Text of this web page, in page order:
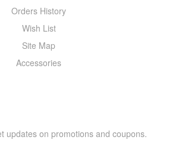
Orders History
Wish List
Site Map
Accessories
updates on promotions and coupons.